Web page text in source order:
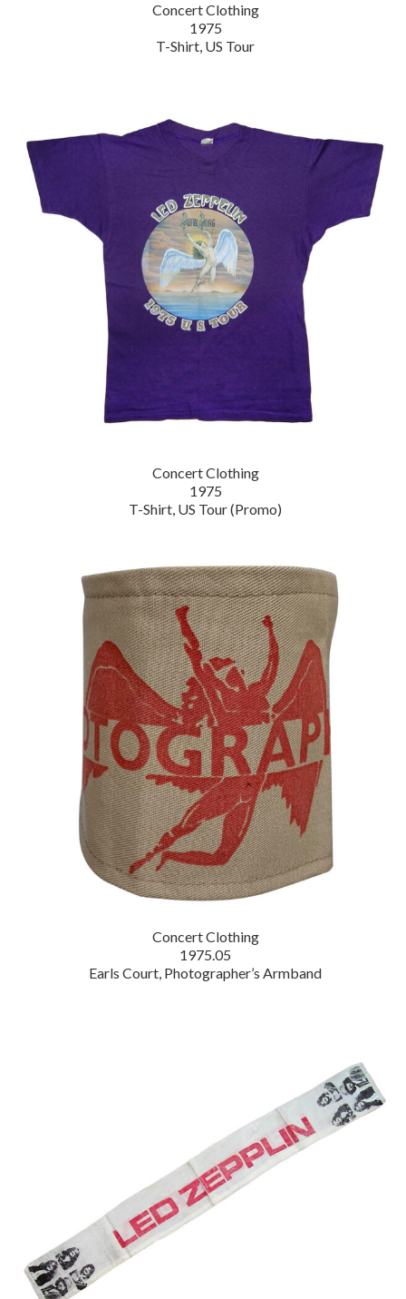
Concert Clothing
1975
T-Shirt, US Tour
Concert Clothing
1975
T-Shirt, US Tour (Promo)
Concert Clothing
1975.05
Earls Court, Photographer’s Armband